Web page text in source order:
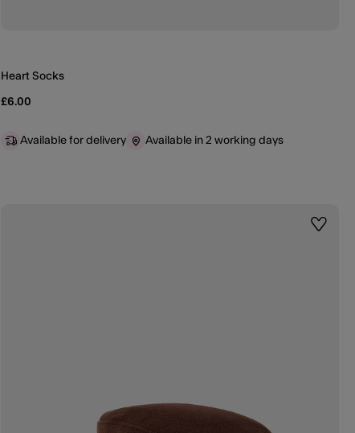
Heart Socks
£6.00
Available for delivery Available in 2 working days